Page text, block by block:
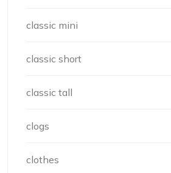
classic mini
classic short
classic tall
clogs
clothes